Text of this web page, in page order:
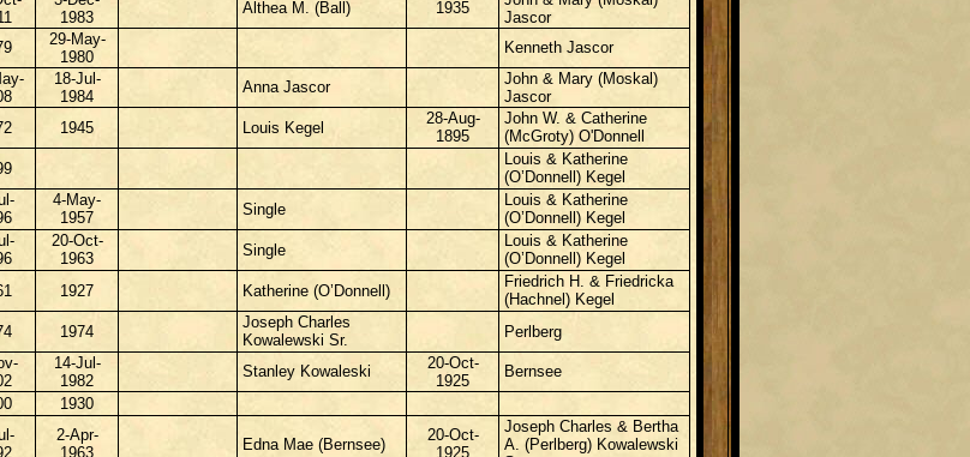
1983
Althea M. (Ball) 1935
Jascor
29-May-
1980
Kenneth Jascor
18-Jul-
1984
Anna Jascor
John & Mary (Moskal)
Jascor
1945 Louis Kegel
28-Aug-
1895
John W. & Catherine
(McGroty) O'Donnell
Louis & Katherine
(O’Donnell) Kegel
4-May-
1957
Single
Louis & Katherine
(O’Donnell) Kegel
20-Oct-
1963
Single
Louis & Katherine
(O’Donnell) Kegel
1927 Katherine (O’Donnell)
Friedrich H. & Friedricka
(Hachnel) Kegel
1974
Joseph Charles
Kowalewski Sr.
Perlberg
14-Jul-
1982
Stanley Kowaleski
20-Oct-
1925
Bernsee
1930
2-Apr-
1963
Edna Mae (Bernsee)
20-Oct-
1925
Joseph Charles & Bertha
A. (Perlberg) Kowalewski